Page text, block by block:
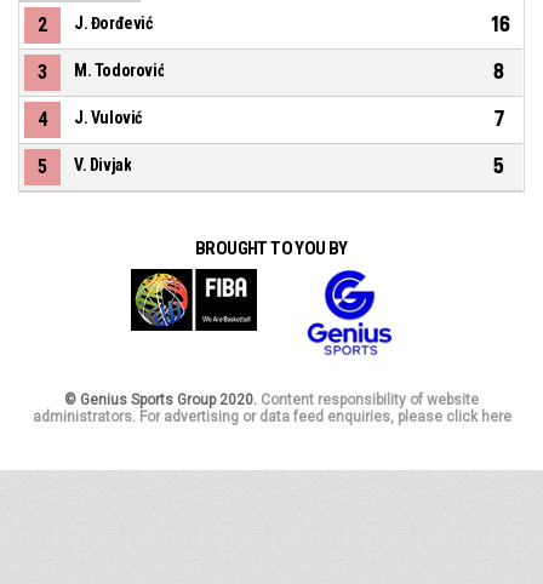
2 J. Đorđević 16
3 M. Todorović 8
4 J. Vulović 7
5 V. Divjak 5
BROUGHT TO YOU BY
© Genius Sports Group 2020. Content responsibility of website
administrators. For advertising or data feed enquiries, please click here